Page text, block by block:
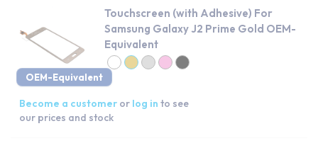
OEM-Equivalent
Touchscreen (with Adhesive) For
Samsung Galaxy J2 Prime Gold OEM-
Equivalent
Become a customer or log in to see
our prices and stock